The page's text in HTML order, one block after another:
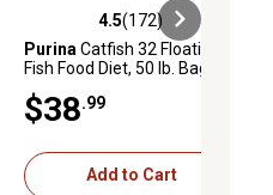
4.5 out of 5 stars with 172
4.5(172)
Purina Catfish 32 Floating
Fish Food Diet, 50 lb. Bag
$38 .99
Add to Cart